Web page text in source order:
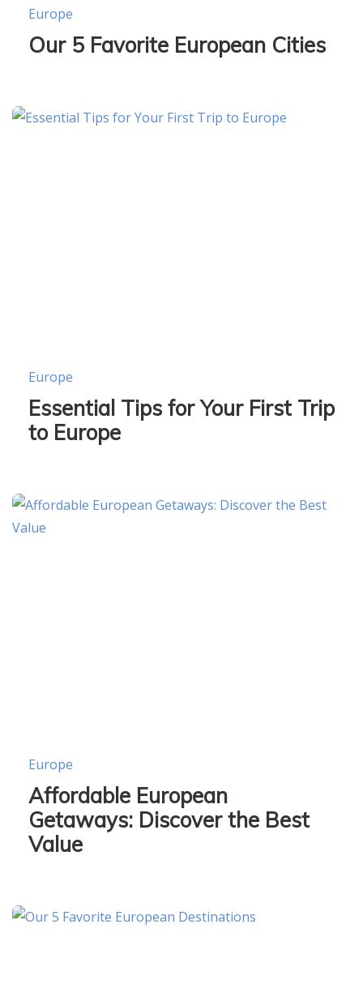
Europe
Our 5 Favorite European Cities
Europe
Essential Tips for Your First Trip
to Europe
Europe
Affordable European
Getaways: Discover the Best
Value